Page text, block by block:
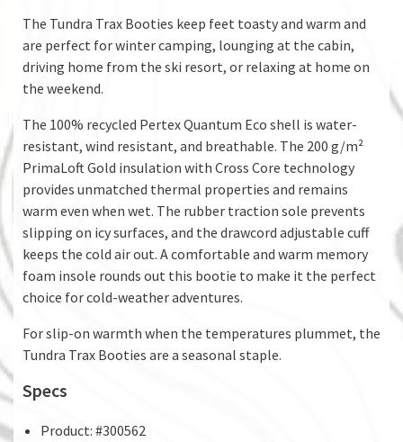
The Tundra Trax Booties keep feet toasty and warm and
are perfect for winter camping, lounging at the cabin,
driving home from the ski resort, or relaxing at home on
the weekend.
The 100% recycled Pertex Quantum Eco shell is water-
resistant, wind resistant, and breathable. The 200 g/m²
PrimaLoft Gold insulation with Cross Core technology
provides unmatched thermal properties and remains
warm even when wet. The rubber traction sole prevents
slipping on icy surfaces, and the drawcord adjustable cuff
keeps the cold air out. A comfortable and warm memory
foam insole rounds out this bootie to make it the perfect
choice for cold-weather adventures.
For slip-on warmth when the temperatures plummet, the
Tundra Trax Booties are a seasonal staple.
Specs
Product: #300562